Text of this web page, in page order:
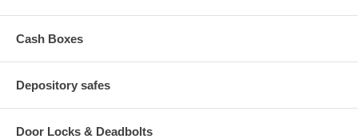
Cash Boxes
Depository safes
Door Locks & Deadbolts